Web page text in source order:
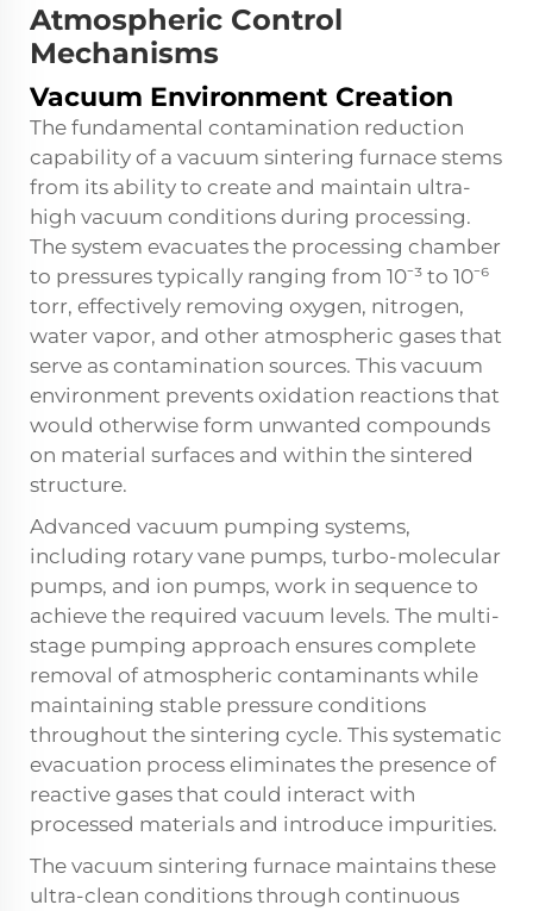
Atmospheric Control
Mechanisms
Vacuum Environment Creation
The fundamental contamination reduction
capability of a vacuum sintering furnace stems
from its ability to create and maintain ultra-
high vacuum conditions during processing.
The system evacuates the processing chamber
to pressures typically ranging from 10⁻³ to 10⁻⁶
torr, effectively removing oxygen, nitrogen,
water vapor, and other atmospheric gases that
serve as contamination sources. This vacuum
environment prevents oxidation reactions that
would otherwise form unwanted compounds
on material surfaces and within the sintered
structure.
Advanced vacuum pumping systems,
including rotary vane pumps, turbo-molecular
pumps, and ion pumps, work in sequence to
achieve the required vacuum levels. The multi-
stage pumping approach ensures complete
removal of atmospheric contaminants while
maintaining stable pressure conditions
throughout the sintering cycle. This systematic
evacuation process eliminates the presence of
reactive gases that could interact with
processed materials and introduce impurities.
The vacuum sintering furnace maintains these
ultra-clean conditions through continuous